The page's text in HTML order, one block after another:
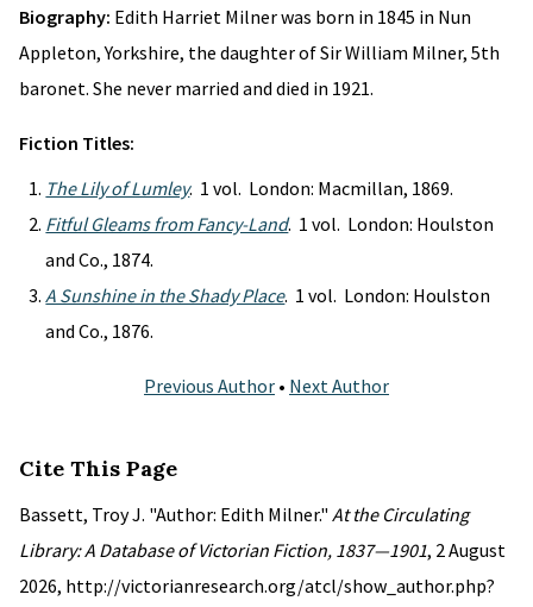
Biography: Edith Harriet Milner was born in 1845 in Nun
Appleton, Yorkshire, the daughter of Sir William Milner, 5th
baronet. She never married and died in 1921.
Fiction Titles:
The Lily of Lumley. 1 vol. London: Macmillan, 1869.
Fitful Gleams from Fancy-Land. 1 vol. London: Houlston
and Co., 1874.
A Sunshine in the Shady Place. 1 vol. London: Houlston
and Co., 1876.
Previous Author • Next Author
Cite This Page
Bassett, Troy J. "Author: Edith Milner." At the Circulating
Library: A Database of Victorian Fiction, 1837—1901, 2 August
2026, http://victorianresearch.org/atcl/show_author.php?